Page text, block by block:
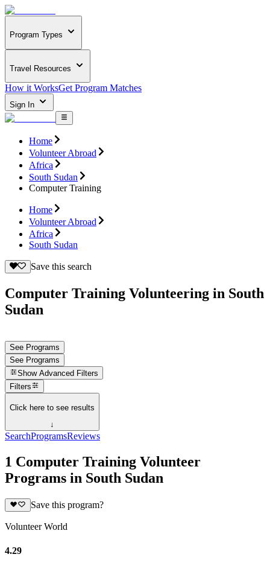
Program Types
Travel Resources
How it WorksGet Program Matches
Sign In
Home
Volunteer Abroad
Africa
South Sudan
Computer Training
Home
Volunteer Abroad
Africa
South Sudan
Save this search
Computer Training Volunteering in South
Sudan
See Programs
See Programs
Show Advanced Filters
Filters
Click here to see results
↓
SearchProgramsReviews
1 Computer Training Volunteer
Programs in South Sudan
Save this program?
Volunteer World
4.29